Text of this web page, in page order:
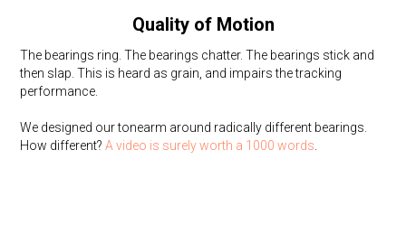
Quality of Motion
The bearings ring. The bearings chatter. The bearings stick and
then slap. This is heard as grain, and impairs the tracking
performance.
We designed our tonearm around radically different bearings.
How different?A video is surely worth a 1000 words